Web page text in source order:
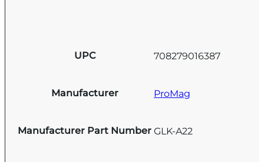
UPC 708279016387
Manufacturer ProMag
Manufacturer Part Number GLK-A22